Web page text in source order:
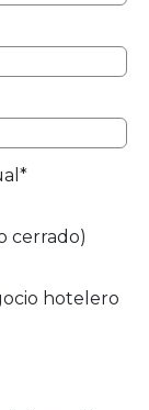
cerrado)
hotelero